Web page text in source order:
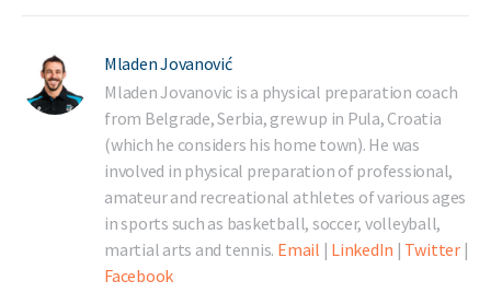
Mladen Jovanović
Mladen Jovanovic is a physical preparation coach
from Belgrade, Serbia, grew up in Pula, Croatia
(which he considers his home town). He was
involved in physical preparation of professional,
amateur and recreational athletes of various ages
in sports such as basketball, soccer, volleyball,
martial arts and tennis. Email | LinkedIn | Twitter|
Facebook